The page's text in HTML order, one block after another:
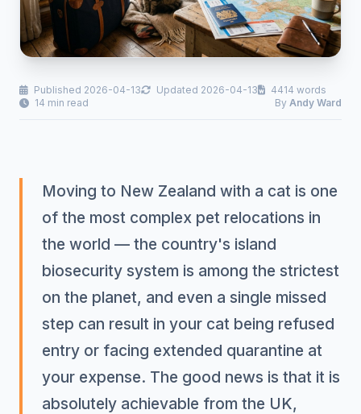
Published 2026-04-13 Updated 2026-04-13
4414 words
14 min read
By Andy Ward
Moving to New Zealand with a cat is one
of the most complex pet relocations in
the world — the country's island
biosecurity system is among the strictest
on the planet, and even a single missed
step can result in your cat being refused
entry or facing extended quarantine at
your expense. The good news is that it is
absolutely achievable from the UK,